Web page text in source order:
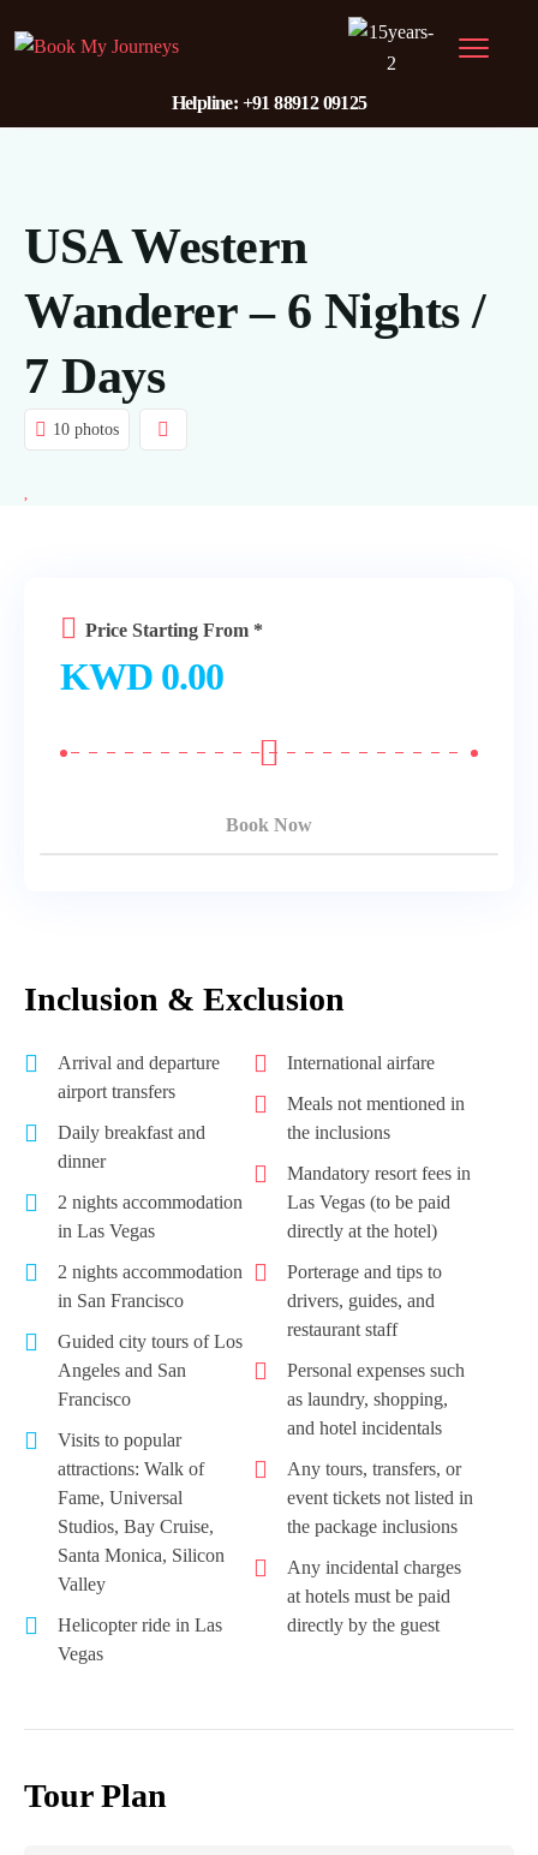
Helpline: +91 88912 09125
USA Western
Wanderer – 6 Nights /
7 Days
10 photos
Inclusion & Exclusion
Arrival and departure
airport transfers
Daily breakfast and
dinner
2 nights accommodation
in Las Vegas
2 nights accommodation
in San Francisco
Guided city tours of Los
Angeles and San
Francisco
Visits to popular
attractions: Walk of
Fame, Universal
Studios, Bay Cruise,
Santa Monica, Silicon
Valley
Helicopter ride in Las
Vegas
International airfare
Meals not mentioned in
the inclusions
Mandatory resort fees in
Las Vegas (to be paid
directly at the hotel)
Porterage and tips to
drivers, guides, and
restaurant staff
Personal expenses such
as laundry, shopping,
and hotel incidentals
Any tours, transfers, or
event tickets not listed in
the package inclusions
Any incidental charges
at hotels must be paid
directly by the guest
Tour Plan
Price Starting From *
KWD 0.00
Book Now